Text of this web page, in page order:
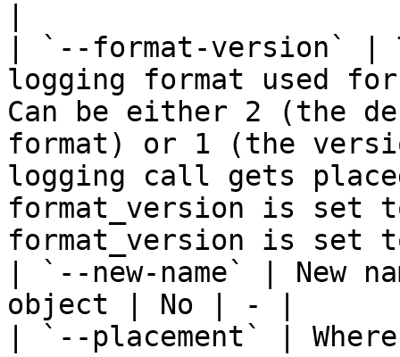
| `--format-version` |
logging format used
Can be either 2 (the
format) or 1 (the
logging call gets
format_version is set
format_version is
| `--new-name` | New
object | No | - |
| `--placement` |